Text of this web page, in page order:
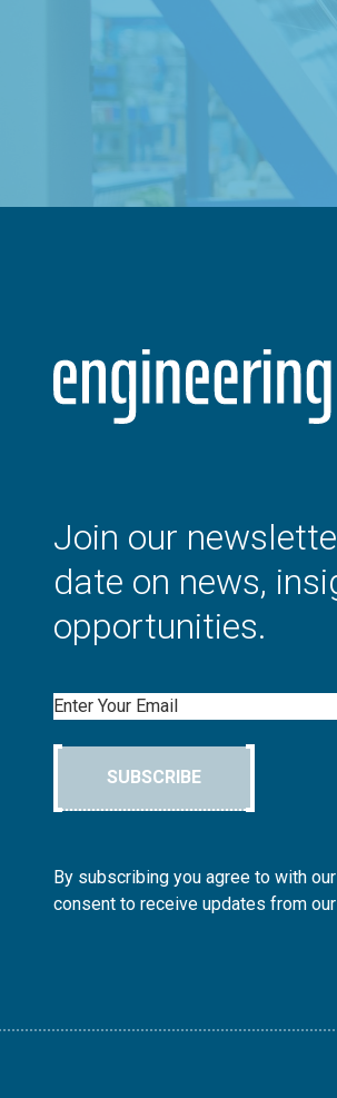
Join our
date on news,
opportunities.
Email
SUBSCRIBE
By subscribing you agree to with
consent to receive updates from our